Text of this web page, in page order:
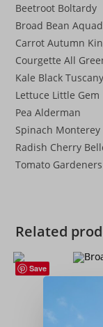
Beetroot Boltardy
Broad Bean
Carrot Autumn
Courgette All
Kale Black Tuscany
Lettuce Little Gem
Pea Alderman
Spinach Monterey
Radish Cherry
Tomato
Related
Save